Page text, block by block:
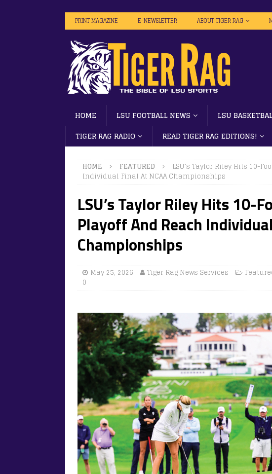
PRINT MAGAZINE E-NEWSLETTER ABOUT TIGER RAG
HOME LSU FOOTBALL NEWS LSU
TIGER RAG RADIO
READ TIGER RAG EDITIONS!
HOME FEATURED
LSU’s Taylor Riley Hits 10-
Individual Final At NCAA Championships
LSU’s Taylor Riley Hits 10-
Playoff And Reach
Championships
May 25, 2026 Tiger Rag News Services
0